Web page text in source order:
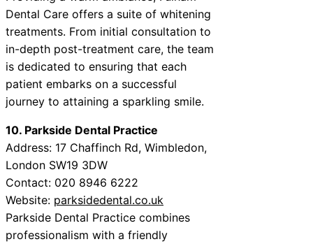
Dental Care offers a suite of whitening
treatments. From initial consultation to
in-depth post-treatment care, the team
is dedicated to ensuring that each
patient embarks on a successful
journey to attaining a sparkling smile.
10. Parkside Dental Practice
Address: 17 Chaffinch Rd, Wimbledon,
London SW19 3DW
Contact: 020 8946 6222
Website: parksidedental.co.uk
Parkside Dental Practice combines
professionalism with a friendly